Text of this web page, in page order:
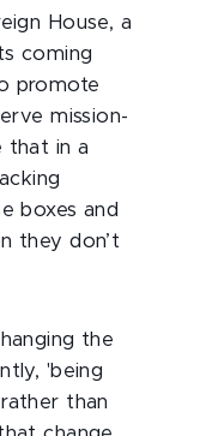
House, a
coming
promote
mission-
that in a
boxes and
they don’t
the
'being
than